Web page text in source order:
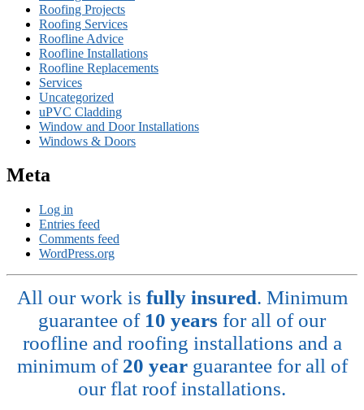
Roofing Projects
Roofing Services
Roofline Advice
Roofline Installations
Roofline Replacements
Services
Uncategorized
uPVC Cladding
Window and Door Installations
Windows & Doors
Meta
Log in
Entries feed
Comments feed
WordPress.org
All our work is fully insured. Minimum
guarantee of 10 years for all of our
roofline and roofing installations and a
minimum of 20 yearguarantee for all of
our flat roof installations.